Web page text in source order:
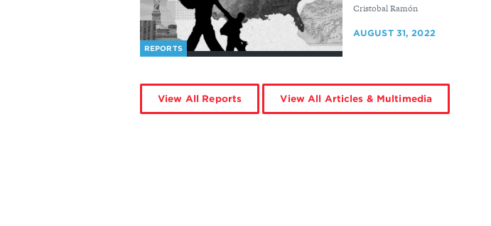
REPORTS
By
Cristobal Ramón
AUGUST 31, 2022
View All Reports View All Articles & Multimedia